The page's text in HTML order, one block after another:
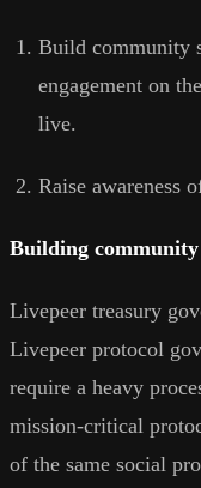
Build community
engagement on
live.
Raise awareness
Building
Livepeer treasury
Livepeer protocol
require a heavy
mission-critical
of the same social